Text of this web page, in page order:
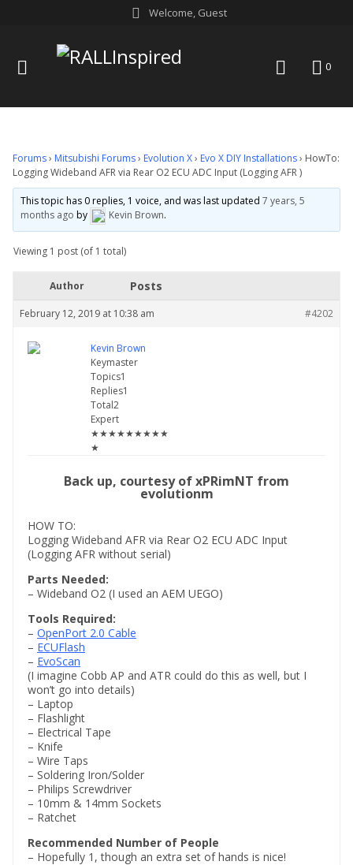
Welcome, Guest
search 0
Forums› Mitsubishi Forums› Evolution X› Evo X DIY Installations› HowTo:
Logging Wideband AFR via Rear O2 ECU ADC Input (Logging AFR )
This topic has 0 replies, 1 voice, and was last updated7 years, 5
months ago by Kevin Brown.
Viewing 1 post (of 1 total)
Author Posts
February 12, 2019 at 10:38 am #4202
Kevin Brown
Keymaster
Topics1
Replies1
Total2
Expert
★★★★★★★★★
★
Back up, courtesy of xPRimNT from
evolutionm
HOW TO:
Logging Wideband AFR via Rear O2 ECU ADC Input
(Logging AFR without serial)
Parts Needed:
– Wideband O2 (I used an AEM UEGO)
Tools Required:
– OpenPort 2.0 Cable
– ECUFlash
– EvoScan
(I imagine Cobb AP and ATR could do this as well, but I
won’t go into details)
– Laptop
– Flashlight
– Electrical Tape
– Knife
– Wire Taps
– Soldering Iron/Solder
– Philips Screwdriver
– 10mm & 14mm Sockets
– Ratchet
Recommended Number of People
– Hopefully 1, though an extra set of hands is nice!